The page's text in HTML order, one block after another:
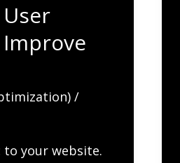
/
your website.